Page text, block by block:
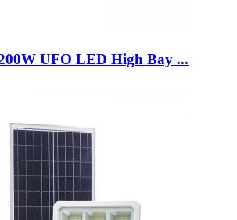
UFO LED High Bay ...